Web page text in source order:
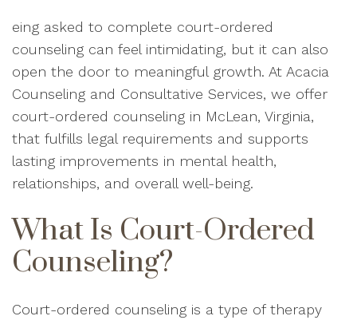
eing asked to complete court-ordered
counseling can feel intimidating, but it can also
open the door to meaningful growth. At Acacia
Counseling and Consultative Services, we offer
court-ordered counseling in McLean, Virginia,
that fulfills legal requirements and supports
lasting improvements in mental health,
relationships, and overall well-being.
What Is Court-Ordered
Counseling?
Court-ordered counseling is a type of therapy